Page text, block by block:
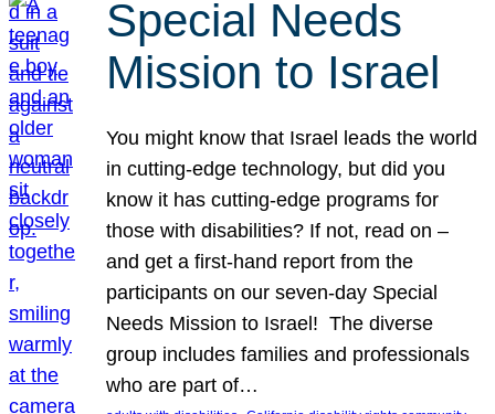
Special Needs
Mission to Israel
You might know that Israel leads the world
in cutting-edge technology, but did you
know it has cutting-edge programs for
those with disabilities? If not, read on –
and get a first-hand report from the
participants on our seven-day Special
Needs Mission to Israel! The diverse
group includes families and professionals
who are part of…